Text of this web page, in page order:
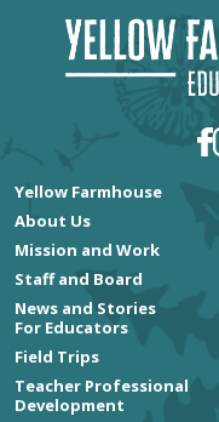
Yellow Farmhouse
About Us
Mission and Work
Staff and Board
News and Stories
For Educators
Field Trips
Teacher Professional
Development